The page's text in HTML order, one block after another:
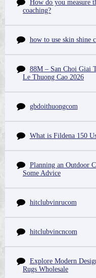
How do you measure
coaching?
how to use skin shine
88M – San Choi Giai
Le Thuong Cao 2026
gbdoithuongcom
What is Fildena 150
Planning an Outdoor
Some Advice
hitclubvinrucom
hitclubvincncom
Explore Modern
Rugs Wholesale